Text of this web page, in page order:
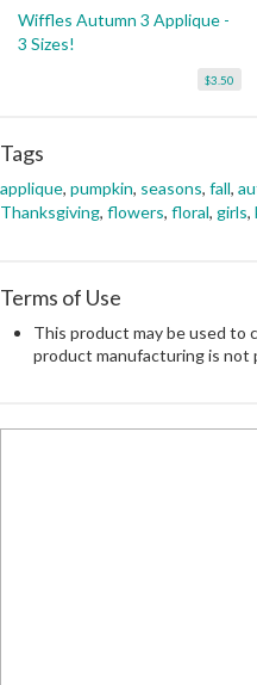
Wiffles Autumn 3 Applique -
3 Sizes!
$3.50
Tags
applique, pumpkin, seasons, fall,
Thanksgiving, flowers, floral, girls,
Terms of Use
This product may be used to
product manufacturing is not